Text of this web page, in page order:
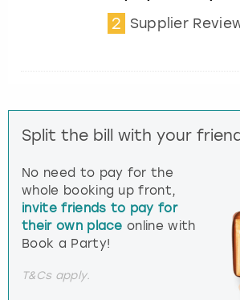
2 Supplier
Split the bill with your
No need to pay for the
whole booking up front,
invite friends to pay for
their own place online with
Book a Party!
T&Cs apply.